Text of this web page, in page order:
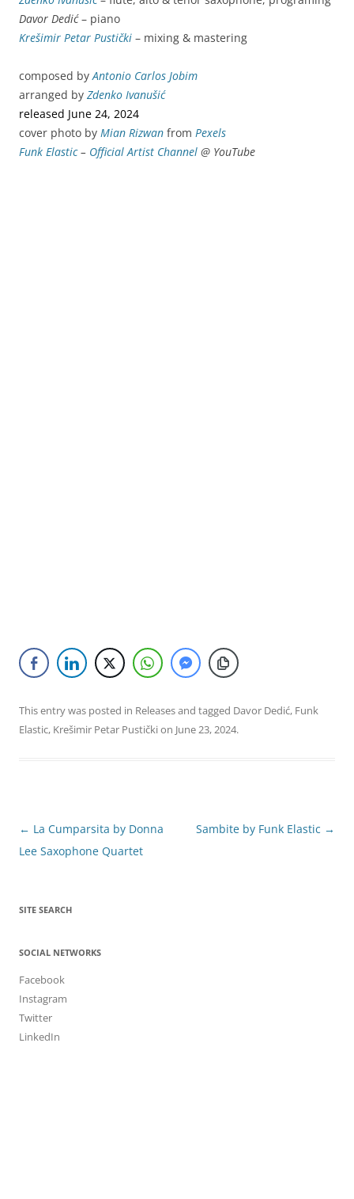
Davor Dedić– piano
Krešimir Petar Pustički – mixing & mastering
composed byAntonio Carlos Jobim
arranged by Zdenko Ivanušić
released June 24, 2024
cover photo by Mian Rizwan from Pexels
Funk Elastic– Official Artist Channel @ YouTube
This entry was posted in Releasesand tagged Davor Dedić, Funk
Elastic, Krešimir Petar Pustičkion June 23, 2024.
Post
navigation
← La Cumparsita by Donna
Lee Saxophone Quartet
Sambite by Funk Elastic →
SITE SEARCH
SOCIAL NETWORKS
Facebook
Instagram
Twitter
LinkedIn